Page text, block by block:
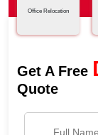
Office Relocation
Get A Free
Quote